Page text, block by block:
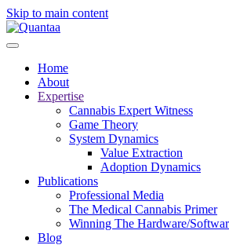
Skip to main content
Home
About
Expertise
Cannabis Expert Witness
Game Theory
System Dynamics
Value Extraction
Adoption Dynamics
Publications
Professional Media
The Medical Cannabis Primer
Winning The Hardware/
Blog